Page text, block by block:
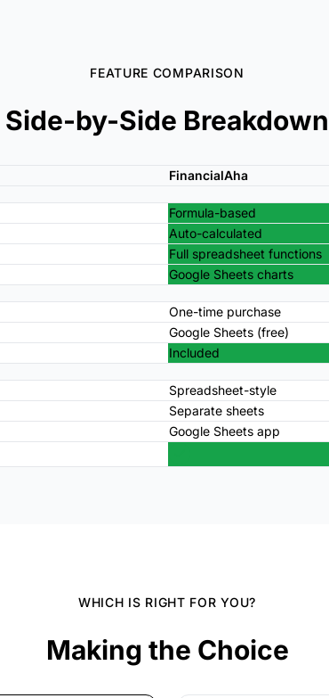
FEATURE COMPARISON
Side-by-Side Breakdown
FinancialAha
Formula-based
Auto-calculated
Full spreadsheet functions
Google Sheets charts
One-time purchase
Google Sheets (free)
Included
Spreadsheet-style
Separate sheets
Google Sheets app
WHICH IS RIGHT FOR YOU?
Making the Choice